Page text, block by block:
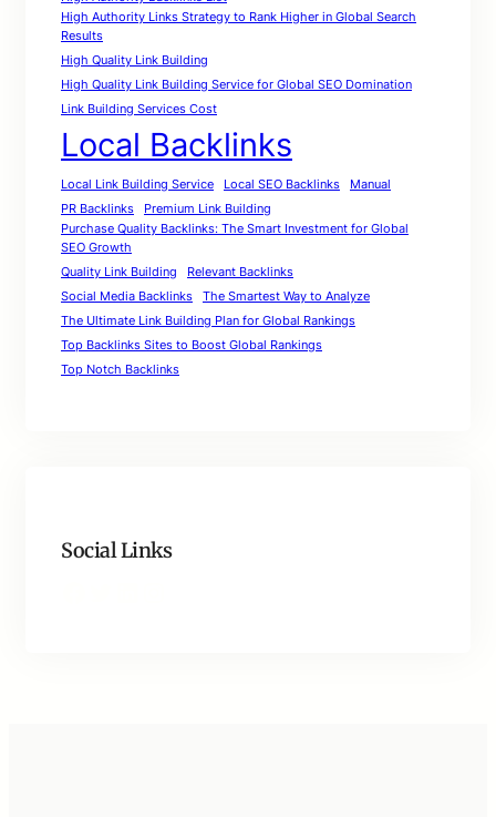
High Authority Links Strategy to Rank Higher in Global Search
Results
High Quality Link Building
High Quality Link Building Service for Global SEO Domination
Link Building Services Cost
Local Backlinks
Local Link Building Service Local SEO Backlinks
Manual
PR Backlinks
Premium Link Building
Purchase Quality Backlinks: The Smart Investment for Global
SEO Growth
Quality Link Building
Relevant Backlinks
Social Media Backlinks
The Smartest Way to Analyze
The Ultimate Link Building Plan for Global Rankings
Top Backlinks Sites to Boost Global Rankings
Top Notch Backlinks
Social Links